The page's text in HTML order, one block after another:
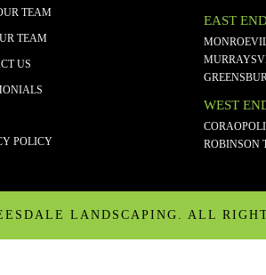
TEAM
TEAM
US
POLICY
EAST
WEST
ROBINSON
LANDSCAPING. ALL